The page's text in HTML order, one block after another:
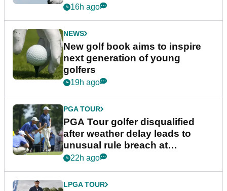
16h ago
NEWS
New golf book aims to inspire
next generation of young
golfers
19h ago
PGA TOUR
PGA Tour golfer disqualified
after weather delay leads to
unusual rule breach at
Wyndham Championship
22h ago
LPGA TOUR